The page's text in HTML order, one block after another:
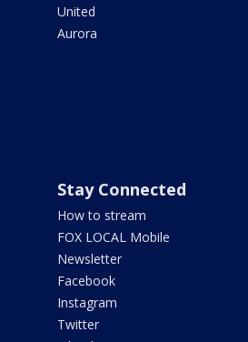
United
Aurora
Stay Connected
How to stream
FOX LOCAL Mobile
Newsletter
Facebook
Instagram
Twitter